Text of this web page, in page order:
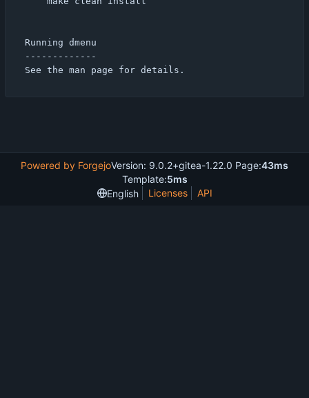
Running dmenu
-------------
Powered by ForgejoVersion: 9.0.2+gitea-1.22.0 Page:43ms
Template:5ms
English
Licenses API